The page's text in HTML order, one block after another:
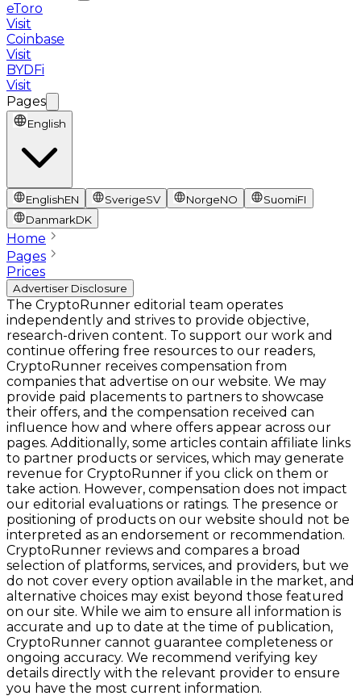
eToro
Visit
Coinbase
Visit
BYDFi
Visit
Pages
English
EnglishEN SverigeSV NorgeNO SuomiFI
DanmarkDK
Home
Pages
Prices
Advertiser Disclosure
The CryptoRunner editorial team operates
independently and strives to provide objective,
research-driven content. To support our work and
continue offering free resources to our readers,
CryptoRunner receives compensation from
companies that advertise on our website. We may
provide paid placements to partners to showcase
their offers, and the compensation received can
influence how and where offers appear across our
pages. Additionally, some articles contain affiliate links
to partner products or services, which may generate
revenue for CryptoRunner if you click on them or
take action. However, compensation does not impact
our editorial evaluations or ratings. The presence or
positioning of products on our website should not be
interpreted as an endorsement or recommendation.
CryptoRunner reviews and compares a broad
selection of platforms, services, and providers, but we
do not cover every option available in the market, and
alternative choices may exist beyond those featured
on our site. While we aim to ensure all information is
accurate and up to date at the time of publication,
CryptoRunner cannot guarantee completeness or
ongoing accuracy. We recommend verifying key
details directly with the relevant provider to ensure
you have the most current information.